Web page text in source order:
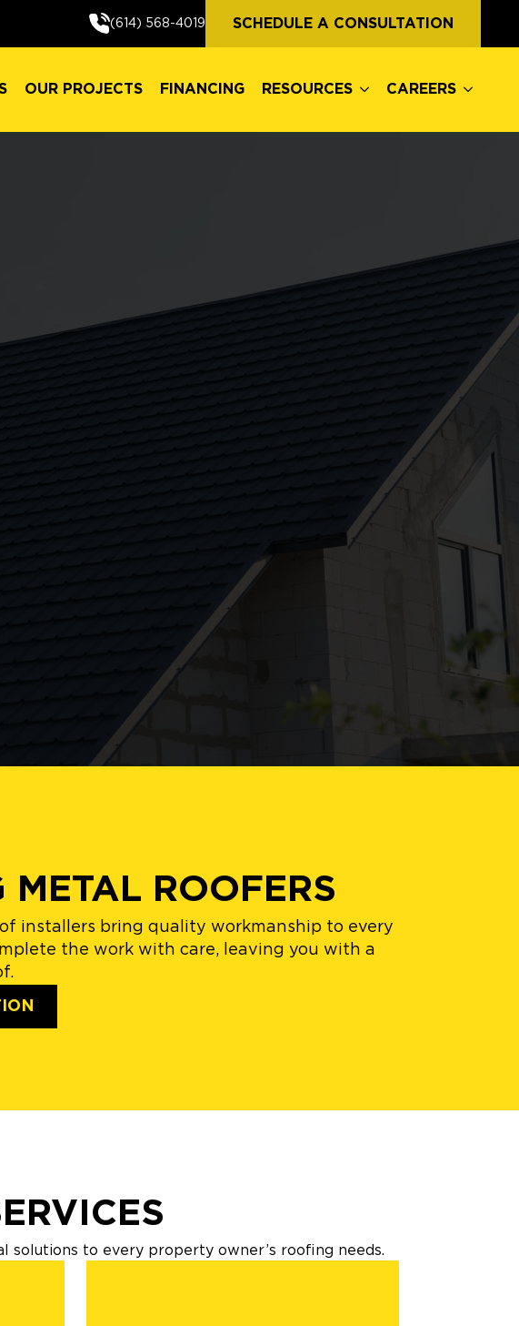
(614) 568-4019 SCHEDULE A CONSULTATION
OUR PROJECTS FINANCING RESOURCES CAREERS
METAL ROOFERS
installers bring quality workmanship to every
the work with care, leaving you with a
to every property owner’s roofing needs.